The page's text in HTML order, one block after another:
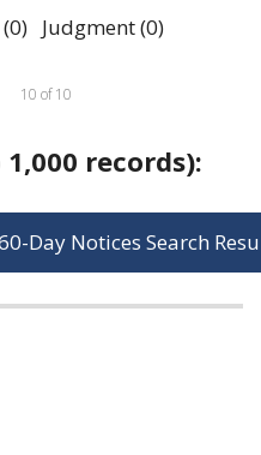
Judgment (0)
10 of 10
records):
Day Notices Search